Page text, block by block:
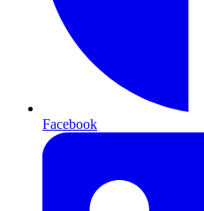
Facebook